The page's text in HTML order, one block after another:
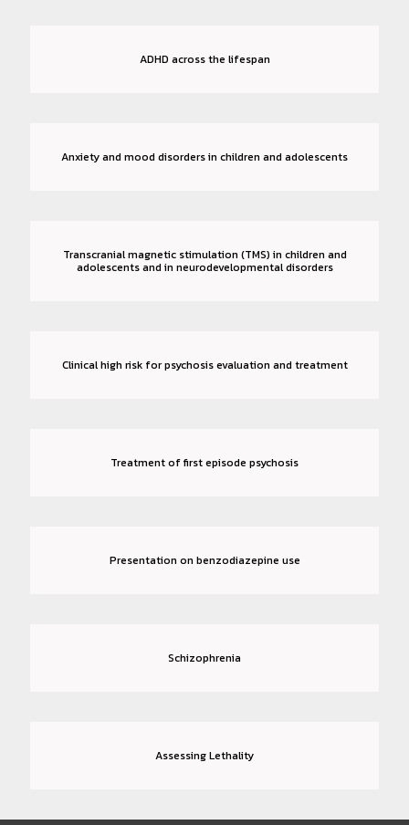
ADHD across the lifespan
Anxiety and mood disorders in children and adolescents
Transcranial magnetic stimulation (TMS) in children and
adolescents and in neurodevelopmental disorders
Clinical high risk for psychosis evaluation and treatment
Treatment of first episode psychosis
Presentation on benzodiazepine use
Schizophrenia
Assessing Lethality